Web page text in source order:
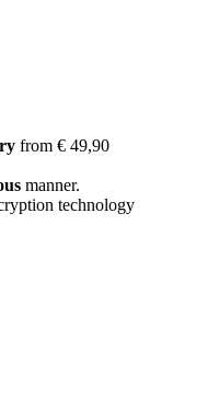
from € 49,90
manner.
technology